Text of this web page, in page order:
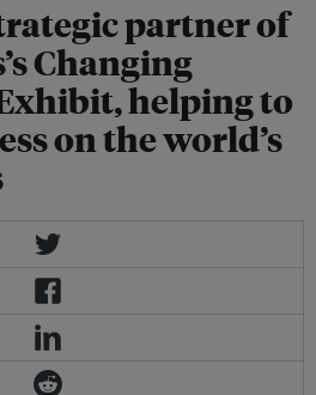
partner of
Changing
helping to
on the world’s